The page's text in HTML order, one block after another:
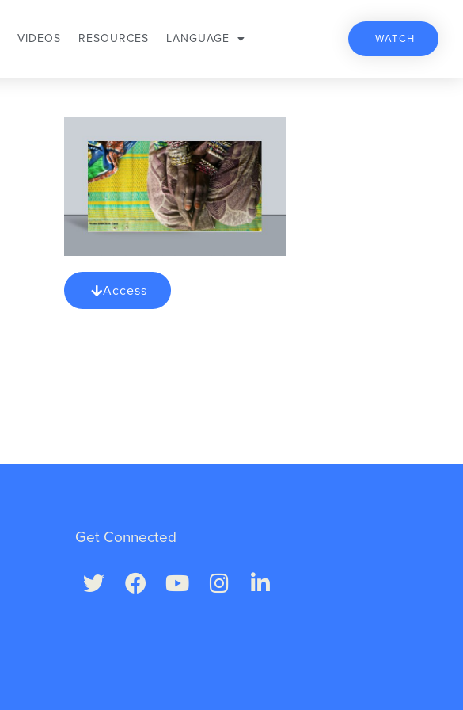
VIDEOS RESOURCES LANGUAGE WATCH
Access
Get Connected